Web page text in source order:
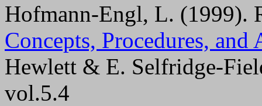
Hofmann-Engl, L. (1999).
Concepts, Procedures,
Hewlett & E. Selfridge-
vol.5.4